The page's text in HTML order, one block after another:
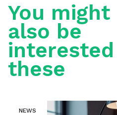
You might
also be
these
NEWS